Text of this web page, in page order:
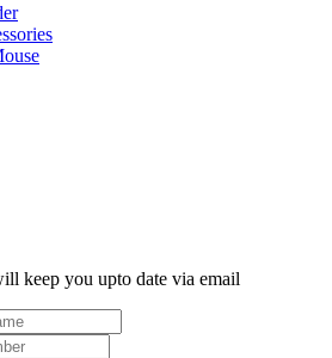
keep you upto date via email